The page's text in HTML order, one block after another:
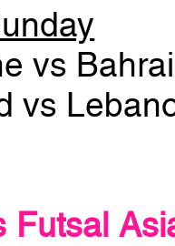
vs
vs
Futsal